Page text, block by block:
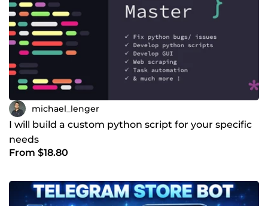
michael_lenger
I will build a custom python script for your specific
needs
From $18.80